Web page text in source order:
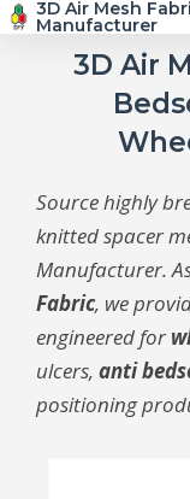
Skip
3D Air Mesh
Manufacturer
3D Air
Source highly
knitted spacer
Manufacturer.
Fabric, we
engineered for
ulcers, anti
positioning